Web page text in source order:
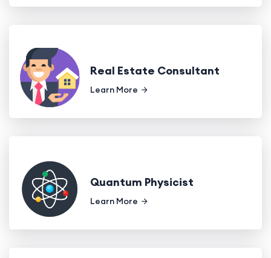
Real Estate Consultant
Learn More
Quantum Physicist
Learn More